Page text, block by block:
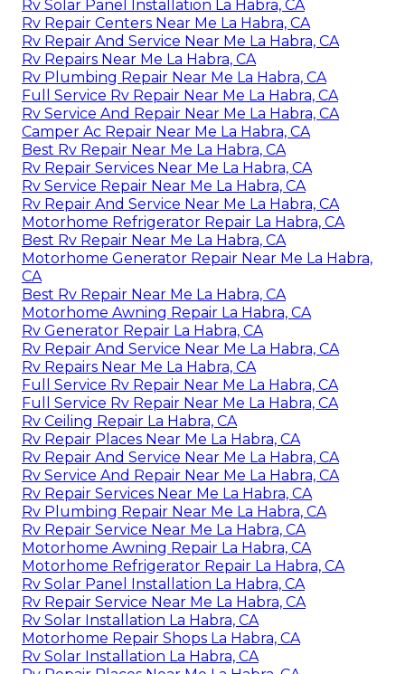
Rv Solar Panel Installation La Habra, CA
Rv Repair Centers Near Me La Habra, CA
Rv Repair And Service Near Me La Habra, CA
Rv Repairs Near Me La Habra, CA
Rv Plumbing Repair Near Me La Habra, CA
Full Service Rv Repair Near Me La Habra, CA
Rv Service And Repair Near Me La Habra, CA
Camper Ac Repair Near Me La Habra, CA
Best Rv Repair Near Me La Habra, CA
Rv Repair Services Near Me La Habra, CA
Rv Service Repair Near Me La Habra, CA
Rv Repair And Service Near Me La Habra, CA
Motorhome Refrigerator Repair La Habra, CA
Best Rv Repair Near Me La Habra, CA
Motorhome Generator Repair Near Me La Habra,
CA
Best Rv Repair Near Me La Habra, CA
Motorhome Awning Repair La Habra, CA
Rv Generator Repair La Habra, CA
Rv Repair And Service Near Me La Habra, CA
Rv Repairs Near Me La Habra, CA
Full Service Rv Repair Near Me La Habra, CA
Full Service Rv Repair Near Me La Habra, CA
Rv Ceiling Repair La Habra, CA
Rv Repair Places Near Me La Habra, CA
Rv Repair And Service Near Me La Habra, CA
Rv Service And Repair Near Me La Habra, CA
Rv Repair Services Near Me La Habra, CA
Rv Plumbing Repair Near Me La Habra, CA
Rv Repair Service Near Me La Habra, CA
Motorhome Awning Repair La Habra, CA
Motorhome Refrigerator Repair La Habra, CA
Rv Solar Panel Installation La Habra, CA
Rv Repair Service Near Me La Habra, CA
Rv Solar Installation La Habra, CA
Motorhome Repair Shops La Habra, CA
Rv Solar Installation La Habra, CA